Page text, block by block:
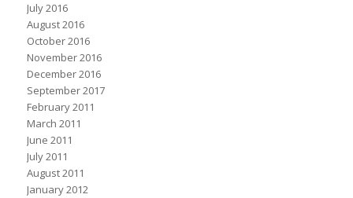
July 2016
August 2016
October 2016
November 2016
December 2016
September 2017
February 2011
March 2011
June 2011
July 2011
August 2011
January 2012